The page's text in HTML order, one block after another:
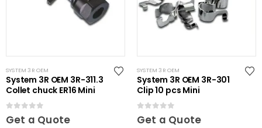
SYSTEM 3R OEM
System 3R OEM 3R-311.3
Collet chuck ER16 Mini
0out of 5
Get a Quote
SYSTEM 3R OEM
System 3R OEM 3R-301
Clip 10 pcs Mini
0out of 5
Get a Quote